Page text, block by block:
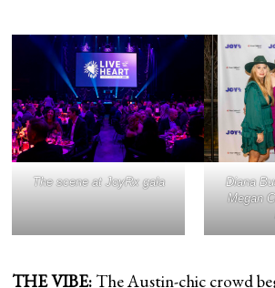
The scene at JoyRx gala
Diana
Megan
THE VIBE: The Austin-chic crowd